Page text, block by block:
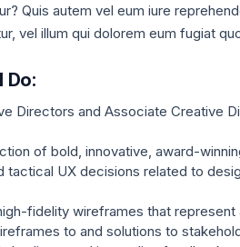
Quis autem vel eum iure
vel illum qui dolorem eum fugiat
Do:
Directors and Associate Creative
of bold, innovative, award-
tactical UX decisions related to
fidelity wireframes that represent
to and solutions to